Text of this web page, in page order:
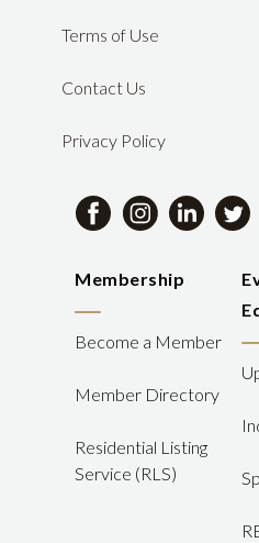
Terms of Use
Contact Us
Privacy Policy
Membership
Become a Member
Member Directory
Residential Listing
Service (RLS)